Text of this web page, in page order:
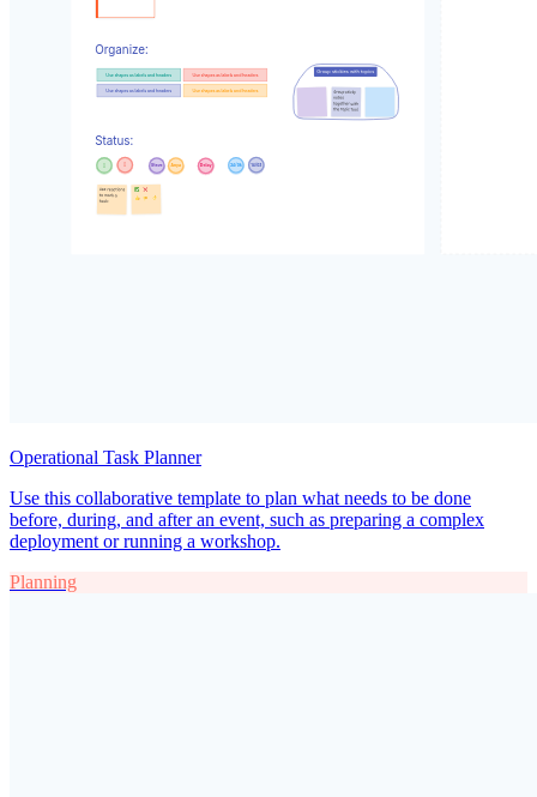
Operational Task Planner
Use this collaborative template to plan what needs to be done
before, during, and after an event, such as preparing a complex
deployment or running a workshop.
Planning